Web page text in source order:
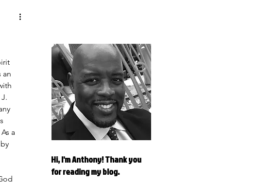
an
a
Hi, I'm Anthony! Thank you
for reading my blog.